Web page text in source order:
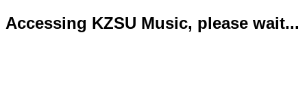
Accessing KZSU Music, please wait...